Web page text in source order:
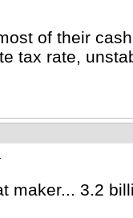
of their
tax rate,
maker... 3.2